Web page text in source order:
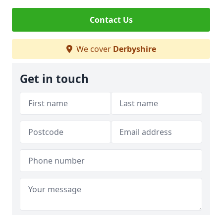
Contact Us
We cover Derbyshire
Get in touch